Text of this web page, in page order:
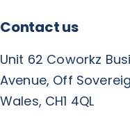
Contact us
Unit 62 Coworkz
Avenue, Off
Wales, CH1 4QL